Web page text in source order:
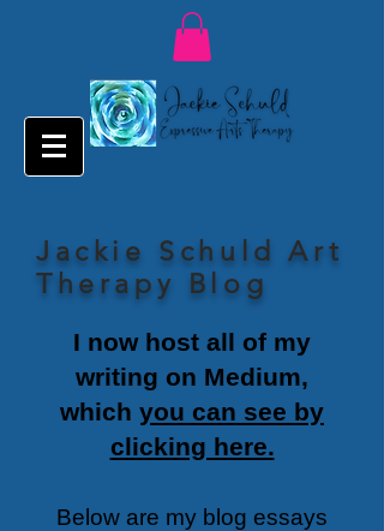
Jackie Schuld Art
Therapy Blog
I now host all of my
writing on Medium,
which you can see by
clicking here.
Below are my blog essays